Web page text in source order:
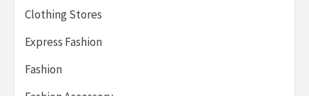
Clothing Stores
Express Fashion
Fashion